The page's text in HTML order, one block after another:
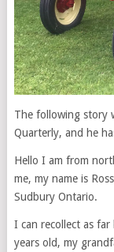
The following story
Quarterly, and he
Hello I am from
me, my name is
Sudbury Ontario.
I can recollect as
years old, my